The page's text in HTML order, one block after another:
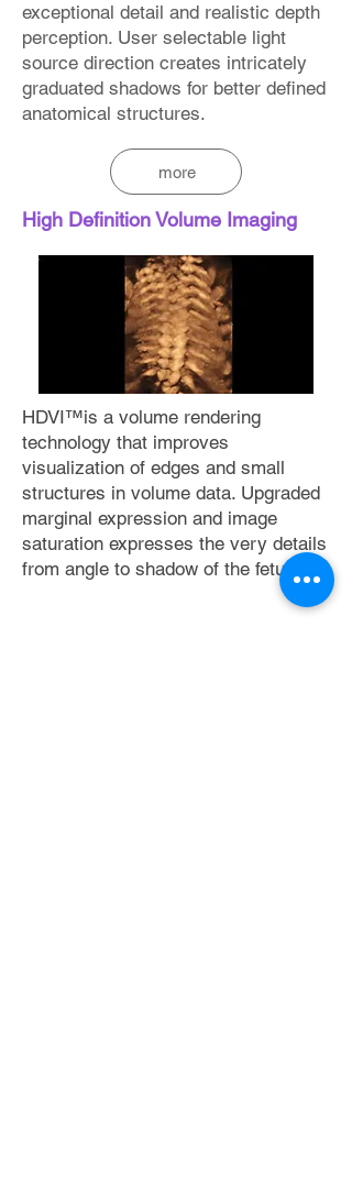
exceptional detail and realistic depth
perception. User selectable light
source direction creates intricately
graduated shadows for better defined
anatomical structures.
more
High Definition Volume Imaging
HDVI™is a volume rendering
technology that improves
visualization of edges and small
structures in volume data. Upgraded
marginal expression and image
saturation expresses the very details
from angle to shadow of the fetus.